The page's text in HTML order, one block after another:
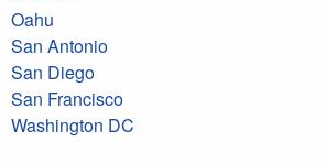
Oahu
San Antonio
San Diego
San Francisco
Washington DC